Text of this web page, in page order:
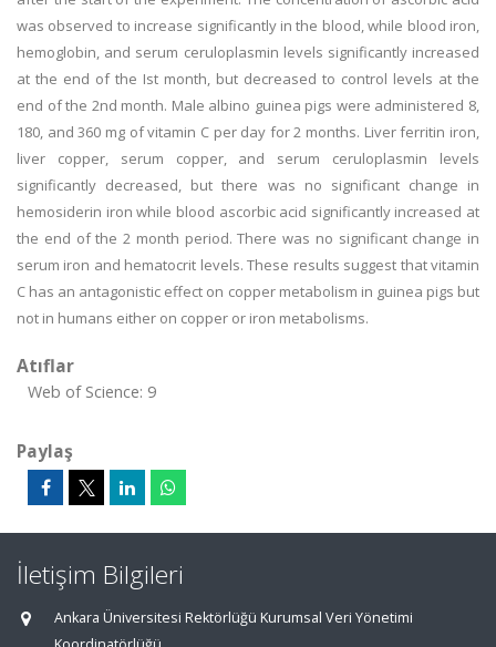
was observed to increase significantly in the blood, while blood iron,
hemoglobin, and serum ceruloplasmin levels significantly increased
at the end of the Ist month, but decreased to control levels at the
end of the 2nd month. Male albino guinea pigs were administered 8,
180, and 360 mg of vitamin C per day for 2 months. Liver ferritin iron,
liver copper, serum copper, and serum ceruloplasmin levels
significantly decreased, but there was no significant change in
hemosiderin iron while blood ascorbic acid significantly increased at
the end of the 2 month period. There was no significant change in
serum iron and hematocrit levels. These results suggest that vitamin
C has an antagonistic effect on copper metabolism in guinea pigs but
not in humans either on copper or iron metabolisms.
Atıflar
Web of Science: 9
Paylaş
İletişim Bilgileri
Ankara Üniversitesi Rektörlüğü Kurumsal Veri Yönetimi